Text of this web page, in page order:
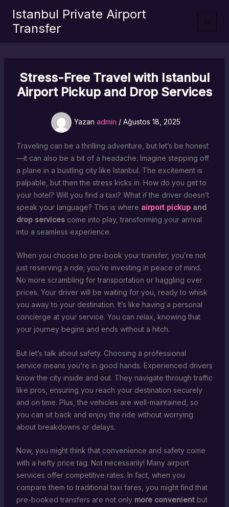
Istanbul Private Airport
Transfer
Stress-Free Travel with Istanbul
Airport Pickup and Drop Services
Yazan admin / Ağustos 18, 2025
Traveling can be a thrilling adventure, but let’s be honest
—it can also be a bit of a headache. Imagine stepping off
a plane in a bustling city like Istanbul. The excitement is
palpable, but then the stress kicks in. How do you get to
your hotel? Will you find a taxi? What if the driver doesn’t
speak your language? This is where airport pickupand
drop servicescome into play, transforming your arrival
into a seamless experience.
When you choose to pre-book your transfer, you’re not
just reserving a ride; you’re investing in peace of mind.
No more scrambling for transportation or haggling over
prices. Your driver will be waiting for you, ready to whisk
you away to your destination. It’s like having a personal
concierge at your service. You can relax, knowing that
your journey begins and ends without a hitch.
But let’s talk about safety. Choosing a professional
service means you’re in good hands. Experienced drivers
know the city inside and out. They navigate through traffic
like pros, ensuring you reach your destination securely
and on time. Plus, the vehicles are well-maintained, so
you can sit back and enjoy the ride without worrying
about breakdowns or delays.
Now, you might think that convenience and safety come
with a hefty price tag. Not necessarily! Many airport
services offer competitive rates. In fact, when you
compare them to traditional taxi fares, you might find that
pre-booked transfers are not only more convenientbut